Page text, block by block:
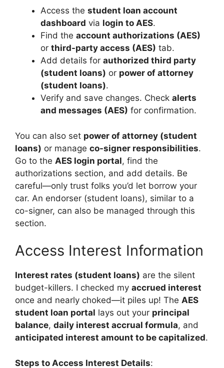
Access the student loan account
dashboard via login to AES.
Find the account authorizations (AES)
or third-party access (AES) tab.
Add details for authorized third party
(student loans) or power of attorney
(student loans).
Verify and save changes. Check alerts
and messages (AES) for confirmation.
You can also set power of attorney (student
loans) or manage co-signer responsibilities.
Go to the AES login portal, find the
authorizations section, and add details. Be
careful—only trust folks you’d let borrow your
car. An endorser (student loans), similar to a
co-signer, can also be managed through this
section.
Access Interest Information
Interest rates (student loans) are the silent
budget-killers. I checked my accrued interest
once and nearly choked—it piles up! The AES
student loan portal lays out your principal
balance, daily interest accrual formula, and
anticipated interest amount to be capitalized.
Steps to Access Interest Details: